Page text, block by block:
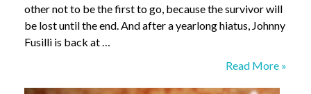
other not to be the first to go, because the survivor will
be lost until the end. And after a yearlong hiatus, Johnny
Fusilli is back at …
Johnny’s
Read More »